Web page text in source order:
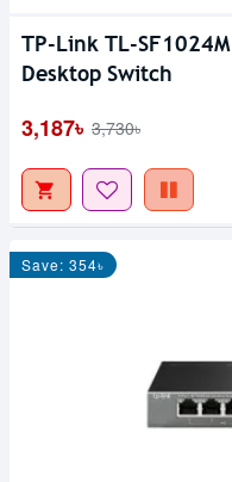
TP-Link TL-
Desktop Switch
3,187৳ 3,730৳
Save: 354৳